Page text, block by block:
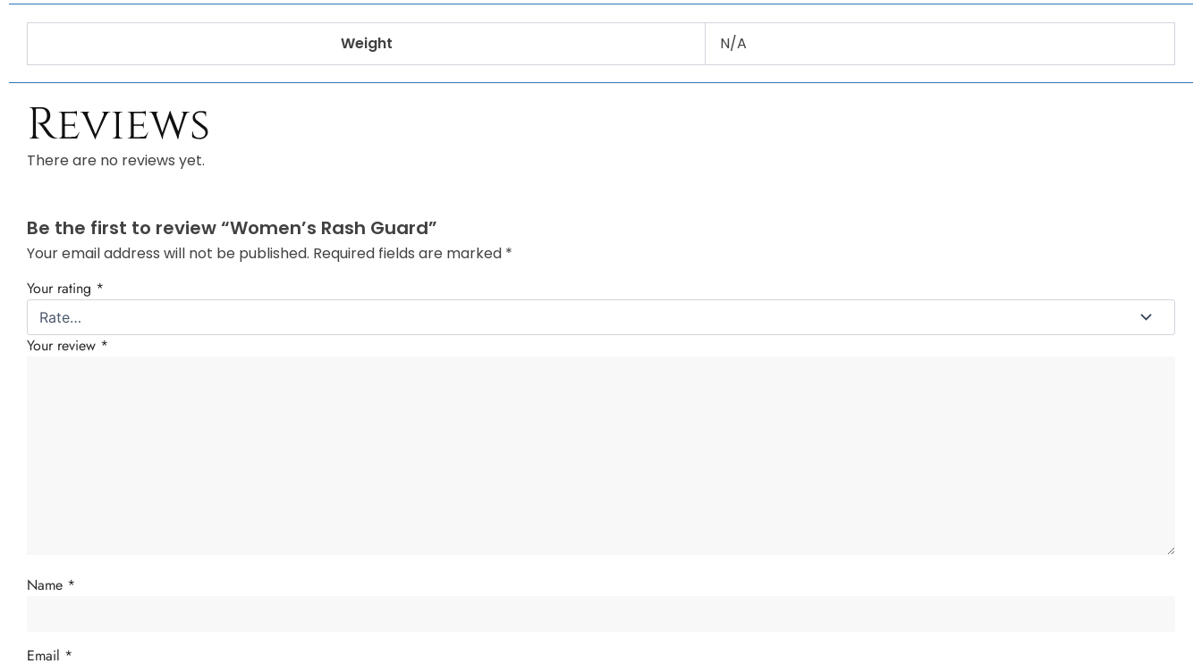
Weight N/A
Reviews
There are no reviews yet.
Be the first to review “Women’s Rash Guard”
Your email address will not be published. Required fields are marked *
Your rating *
Your review *
Name *
Email *